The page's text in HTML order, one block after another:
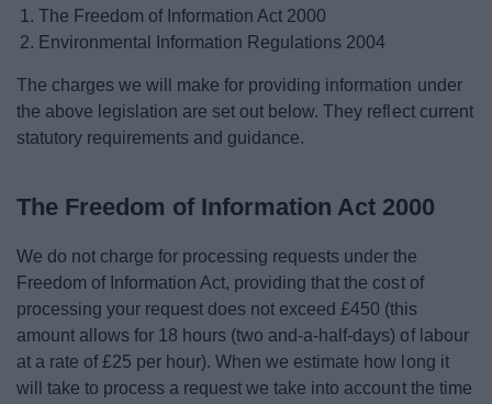
The Freedom of Information Act 2000
Environmental Information Regulations 2004
The charges we will make for providing information under
the above legislation are set out below. They reflect current
statutory requirements and guidance.
The Freedom of Information Act 2000
We do not charge for processing requests under the
Freedom of Information Act, providing that the cost of
processing your request does not exceed £450 (this
amount allows for 18 hours (two and-a-half-days) of labour
at a rate of £25 per hour). When we estimate how long it
will take to process a request we take into account the time